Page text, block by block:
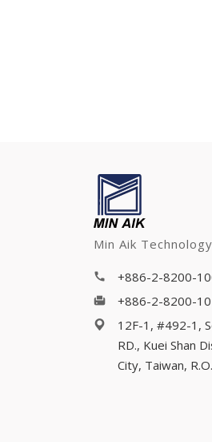
Min Aik
+886-2-8200-
+886-2-8200-
12F-1, #492-1,
RD., Kuei Shan
City, Taiwan,